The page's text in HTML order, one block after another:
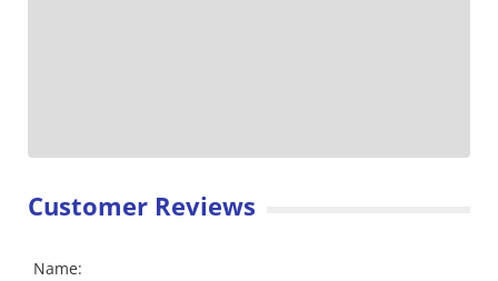
Customer Reviews
Name: